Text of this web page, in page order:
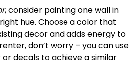
, consider painting one wall in
hue. Choose a color that
decor and adds energy to
don’t worry – you can use
decals to achieve a similar